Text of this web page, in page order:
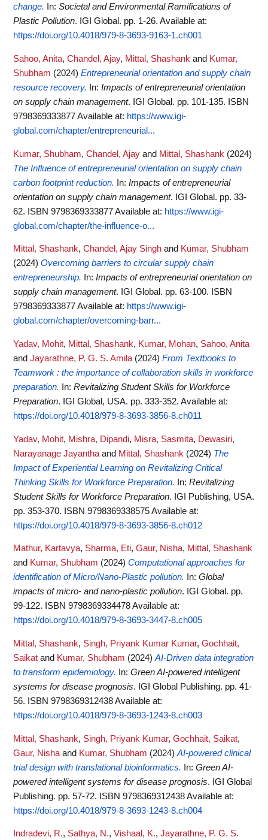
change. In: Societal and Environmental Ramifications of
Plastic Pollution. IGI Global. pp. 1-26. Available at:
https://doi.org/10.4018/979-8-3693-9163-1.ch001
Sahoo, Anita, Chandel, Ajay, Mittal, Shashank and Kumar,
Shubham (2024) Entrepreneurial orientation and supply chain
resource recovery.
In: Impacts of entrepreneurial orientation
on supply chain management. IGI Global. pp. 101-135. ISBN
9798369333877Available at: https://www.igi-
global.com/chapter/entrepreneurial...
Kumar, Shubham, Chandel, Ajay and Mittal, Shashank (2024)
The Influence of entrepreneurial orientation on supply chain
carbon footprint reduction.
In: Impacts of entrepreneurial
orientation on supply chain management. IGI Global. pp. 33-
62. ISBN 9798369333877Available at: https://www.igi-
global.com/chapter/the-influence-o...
Mittal, Shashank, Chandel, Ajay Singh and Kumar, Shubham
(2024) Overcoming barriers to circular supply chain
entrepreneurship.
In: Impacts of entrepreneurial orientation on
supply chain management. IGI Global. pp. 63-100. ISBN
9798369333877Available at: https://www.igi-
global.com/chapter/overcoming-barr...
Yadav, Mohit, Mittal, Shashank, Kumar, Mohan, Sahoo, Anita
and Jayarathne, P. G. S. Amila (2024) From Textbooks to
Teamwork : the importance of collaboration skills in workforce
preparation.
In: Revitalizing Student Skills for Workforce
Preparation. IGI Global, USA. pp. 333-352. Available at:
https://doi.org/10.4018/979-8-3693-3856-8.ch011
Yadav, Mohit, Mishra, Dipandi, Misra, Sasmita, Dewasiri,
Narayanage Jayantha and Mittal, Shashank (2024) The
Impact of Experiential Learning on Revitalizing Critical
Thinking Skills for Workforce Preparation.
In: Revitalizing
Student Skills for Workforce Preparation. IGI Publishing, USA.
pp. 353-370. ISBN 9798369338575Available at:
https://doi.org/10.4018/979-8-3693-3856-8.ch012
Mathur, Kartavya, Sharma, Eti, Gaur, Nisha, Mittal, Shashank
and Kumar, Shubham (2024) Computational approaches for
identification of Micro/Nano-Plastic pollution.
In: Global
impacts of micro- and nano-plastic pollution. IGI Global. pp.
99-122. ISBN 9798369334478Available at:
https://doi.org/10.4018/979-8-3693-3447-8.ch005
Mittal, Shashank, Singh, Priyank Kumar Kumar, Gochhait,
Saikat and Kumar, Shubham (2024) AI-Driven data integration
to transform epidemiology.
In: Green AI-powered intelligent
systems for disease prognosis. IGI Global Publishing. pp. 41-
56. ISBN 9798369312438Available at:
https://doi.org/10.4018/979-8-3693-1243-8.ch003
Mittal, Shashank, Singh, Priyank Kumar, Gochhait, Saikat,
Gaur, Nisha and Kumar, Shubham (2024) AI-powered clinical
trial design with translational bioinformatics.
In: Green AI-
powered intelligent systems for disease prognosis. IGI Global
Publishing. pp. 57-72. ISBN 9798369312438Available at:
https://doi.org/10.4018/979-8-3693-1243-8.ch004
Indradevi, R., Sathya, N., Vishaal, K., Jayarathne, P. G. S.